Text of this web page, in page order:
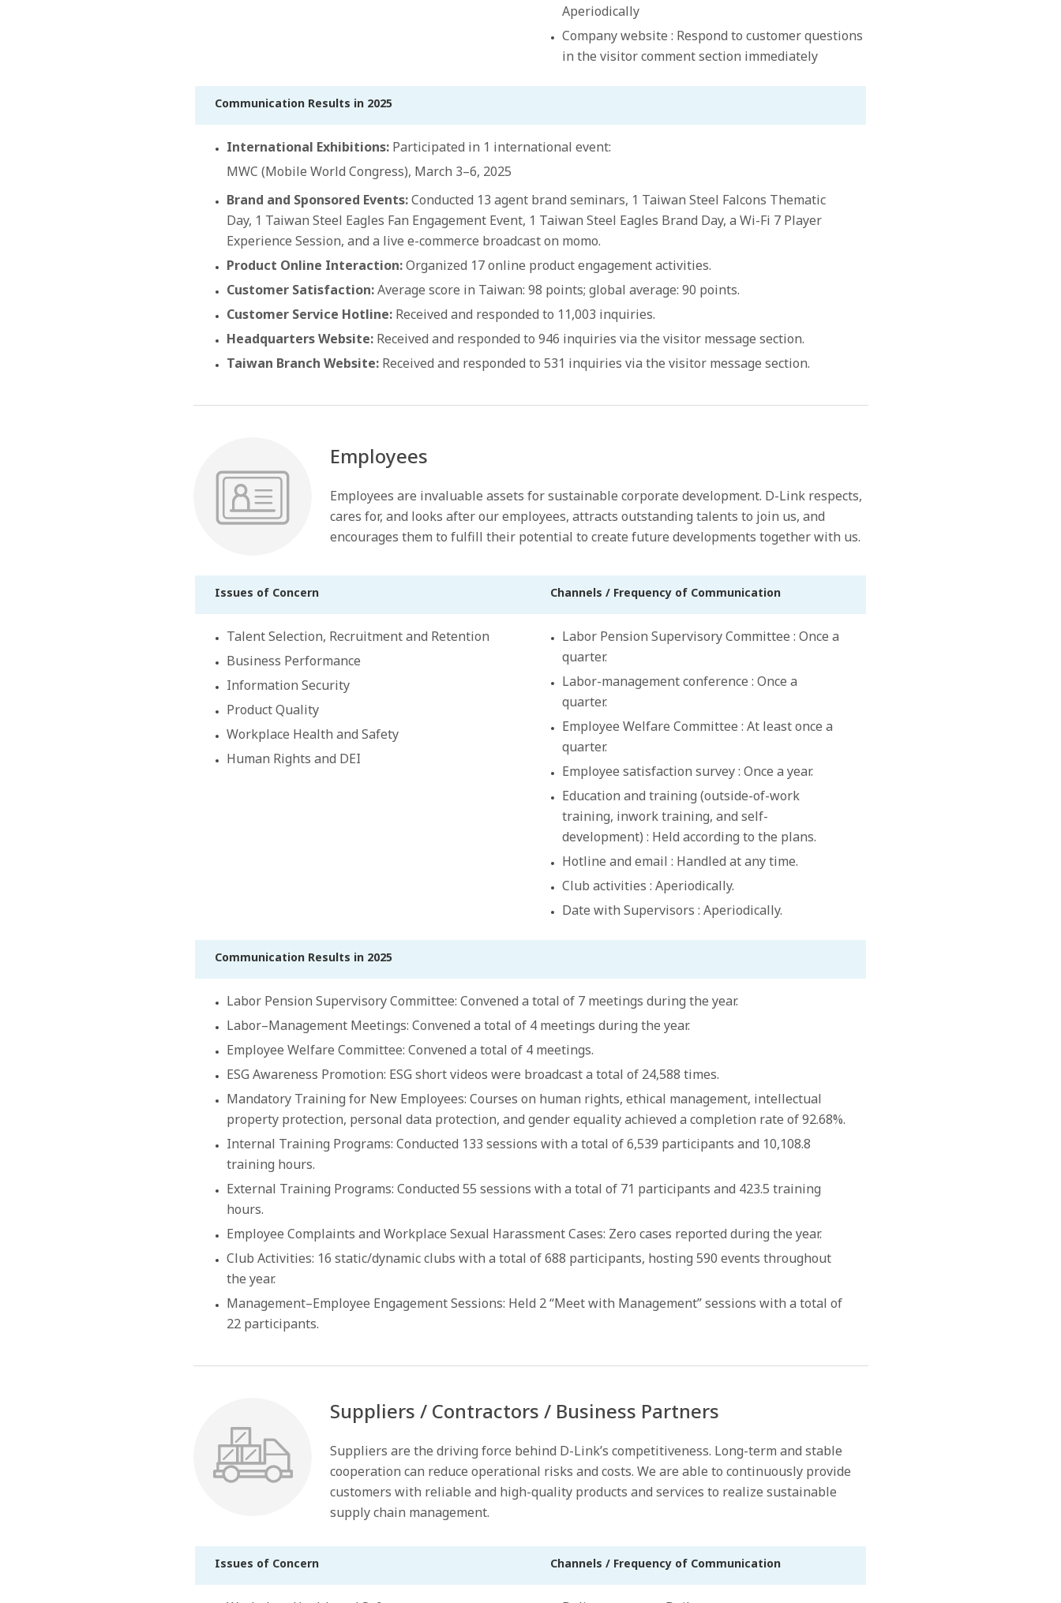
Aperiodically
Company website : Respond to customer questions
in the visitor comment section immediately
Communication Results in 2025
International Exhibitions: Participated in 1 international event:
MWC (Mobile World Congress), March 3–6, 2025
Brand and Sponsored Events:Conducted 13 agent brand seminars, 1 Taiwan Steel Falcons Thematic
Day, 1 Taiwan Steel Eagles Fan Engagement Event, 1 Taiwan Steel Eagles Brand Day, a Wi-Fi 7 Player
Experience Session, and a live e-commerce broadcast on momo.
Product Online Interaction:Organized 17 online product engagement activities.
Customer Satisfaction:Average score in Taiwan: 98 points; global average: 90 points.
Customer Service Hotline: Received and responded to 11,003 inquiries.
Headquarters Website: Received and responded to 946 inquiries via the visitor message section.
Taiwan Branch Website: Received and responded to 531 inquiries via the visitor message section.
Employees
Employees are invaluable assets for sustainable corporate development. D-Link respects,
cares for, and looks after our employees, attracts outstanding talents to join us, and
encourages them to fulfill their potential to create future developments together with us.
Issues of Concern Channels / Frequency of Communication
Talent Selection, Recruitment and Retention
Business Performance
Information Security
Product Quality
Workplace Health and Safety
Human Rights and DEI
Labor Pension Supervisory Committee : Once a
quarter.
Labor-management conference : Once a
quarter.
Employee Welfare Committee : At least once a
quarter.
Employee satisfaction survey : Once a year.
Education and training (outside-of-work
training, inwork training, and self-
development) : Held according to the plans.
Hotline and email : Handled at any time.
Club activities : Aperiodically.
Date with Supervisors : Aperiodically.
Communication Results in 2025
Labor Pension Supervisory Committee: Convened a total of 7 meetings during the year.
Labor–Management Meetings: Convened a total of 4 meetings during the year.
Employee Welfare Committee: Convened a total of 4 meetings.
ESG Awareness Promotion: ESG short videos were broadcast a total of 24,588 times.
Mandatory Training for New Employees: Courses on human rights, ethical management, intellectual
property protection, personal data protection, and gender equality achieved a completion rate of 92.68%.
Internal Training Programs: Conducted 133 sessions with a total of 6,539 participants and 10,108.8
training hours.
External Training Programs: Conducted 55 sessions with a total of 71 participants and 423.5 training
hours.
Employee Complaints and Workplace Sexual Harassment Cases: Zero cases reported during the year.
Club Activities: 16 static/dynamic clubs with a total of 688 participants, hosting 590 events throughout
the year.
Management–Employee Engagement Sessions: Held 2 “Meet with Management” sessions with a total of
22 participants.
Suppliers / Contractors / Business Partners
Suppliers are the driving force behind D-Link’s competitiveness. Long-term and stable
cooperation can reduce operational risks and costs. We are able to continuously provide
customers with reliable and high-quality products and services to realize sustainable
supply chain management.
Issues of Concern Channels / Frequency of Communication